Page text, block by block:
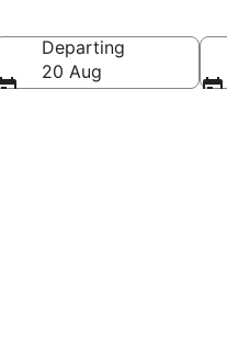
Departing
20 Aug